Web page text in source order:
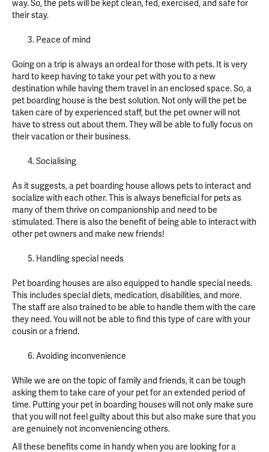
way. So, the pets will be kept clean, fed, exercised, and safe for
their stay.
Peace of mind
Going on a trip is always an ordeal for those with pets. It is very
hard to keep having to take your pet with you to a new
destination while having them travel in an enclosed space. So, a
pet boarding house is the best solution. Not only will the pet be
taken care of by experienced staff, but the pet owner will not
have to stress out about them. They will be able to fully focus on
their vacation or their business.
Socialising
As it suggests, a pet boarding house allows pets to interact and
socialize with each other. This is always beneficial for pets as
many of them thrive on companionship and need to be
stimulated. There is also the benefit of being able to interact with
other pet owners and make new friends!
Handling special needs
Pet boarding houses are also equipped to handle special needs.
This includes special diets, medication, disabilities, and more.
The staff are also trained to be able to handle them with the care
they need. You will not be able to find this type of care with your
cousin or a friend.
Avoiding inconvenience
While we are on the topic of family and friends, it can be tough
asking them to take care of your pet for an extended period of
time. Putting your pet in boarding houses will not only make sure
that you will not feel guilty about this but also make sure that you
are genuinely not inconveniencing others.
All these benefits come in handy when you are looking for a